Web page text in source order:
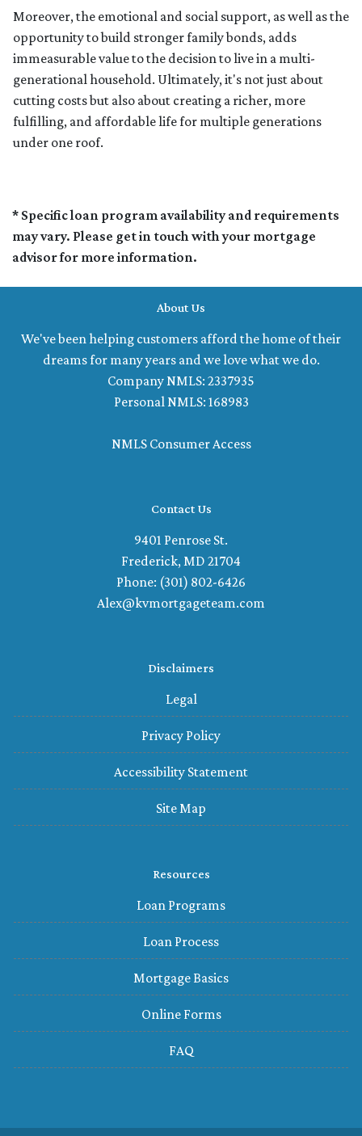
Moreover, the emotional and social support, as well as the
opportunity to build stronger family bonds, adds
immeasurable value to the decision to live in a multi-
generational household. Ultimately, it's not just about
cutting costs but also about creating a richer, more
fulfilling, and affordable life for multiple generations
under one roof.
* Specific loan program availability and requirements
may vary. Please get in touch with your mortgage
advisor for more information.
About Us
We've been helping customers afford the home of their
dreams for many years and we love what we do.
Company NMLS: 2337935
Personal NMLS: 168983
NMLS Consumer Access
Contact Us
9401 Penrose St.
Frederick, MD 21704
Phone: (301) 802-6426
Alex@kvmortgageteam.com
Disclaimers
Legal
Privacy Policy
Accessibility Statement
Site Map
Resources
Loan Programs
Loan Process
Mortgage Basics
Online Forms
FAQ